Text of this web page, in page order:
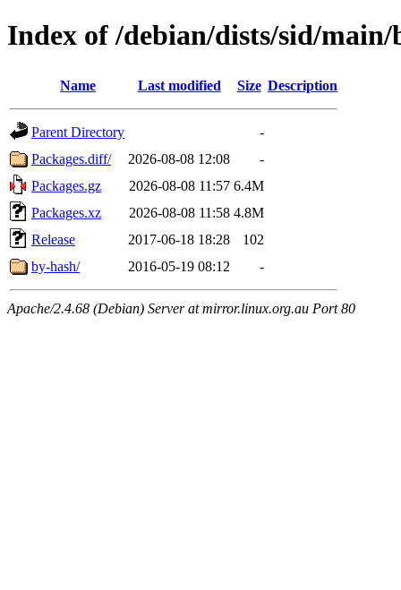
Index of /debian/dists/sid/
Name Last modified Size Description
Parent Directory
-
Packages.diff/
2026-08-08 12:08
-
Packages.gz
2026-08-08 11:57 6.4M
Packages.xz
2026-08-08 11:58 4.8M
Release
2017-06-18 18:28
102
by-hash/
2016-05-19 08:12 -
Apache/2.4.68 (Debian) Server at mirror.linux.org.au Port 80